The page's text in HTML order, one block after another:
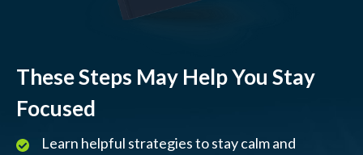
These Steps May Help You Stay
Focused
Learn helpful strategies to stay calm and